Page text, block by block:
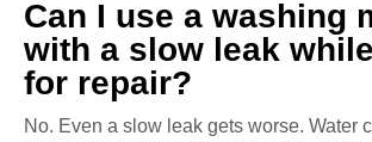
Can I use a washing
with a slow leak
for repair?
No. Even a slow leak gets worse. Water